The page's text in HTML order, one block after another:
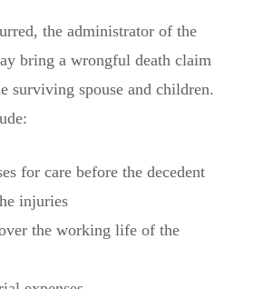
the administrator of the
bring a wrongful death claim
surviving spouse and children.
for care before the decedent
injuries
the working life of the